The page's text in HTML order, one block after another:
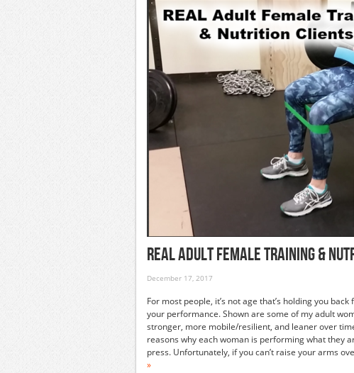
Real Adult Female Training &
December 17, 2017
For most people, it’s not age that’s holding you
your performance. Shown are some of my adult
stronger, more mobile/resilient, and leaner over
reasons why each woman is performing what they
press. Unfortunately, if you can’t raise your arms
»